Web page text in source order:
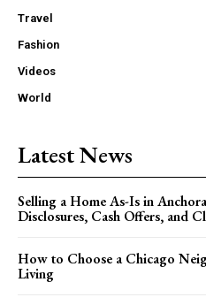
Travel
Fashion
Videos
World
Latest News
Selling a Home As-Is in
Disclosures, Cash Offers, and
How to Choose a Chicago
Living